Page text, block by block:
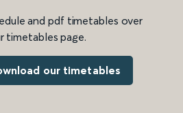
and pdf timetables over
timetables page.
our timetables